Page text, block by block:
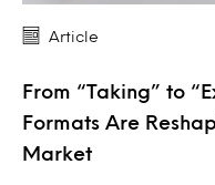
Article
From “Taking” to
Formats Are
Market